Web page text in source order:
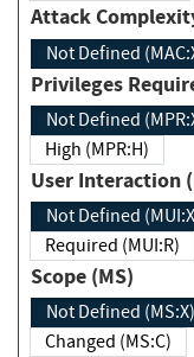
Attack
Not Defined
Privileges
Not Defined
High (MPR:H)
User
Not Defined
Required (MUI:R)
Scope (MS)
Not Defined (MS:X)
Changed (MS:C)